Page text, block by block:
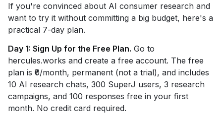
If you're convinced about AI consumer research and
want to try it without committing a big budget, here's a
practical 7-day plan.
Day 1: Sign Up for the Free Plan. Go to
hercules.works and create a free account. The free
plan is ₹0/month, permanent (not a trial), and includes
10 AI research chats, 300 SuperJ users, 3 research
campaigns, and 100 responses free in your first
month. No credit card required.